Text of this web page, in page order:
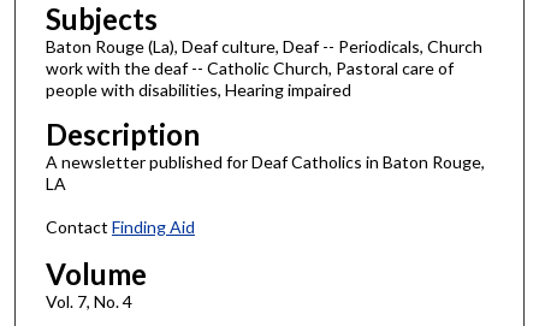
Subjects
Baton Rouge (La), Deaf culture, Deaf -- Periodicals, Church
work with the deaf -- Catholic Church, Pastoral care of
people with disabilities, Hearing impaired
Description
A newsletter published for Deaf Catholics in Baton Rouge,
LA
Contact Finding Aid
Volume
Vol. 7, No. 4